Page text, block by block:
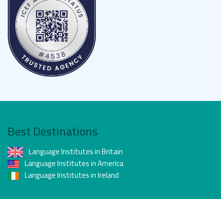
Effortless exploration:
network connects every district, letting you uncover
hidden gems — from street art in Belleville to the
romantic bridges spanning the Seine.
Best Destinations
Language Institutes in Britain
Language Institutes in America
Language Institutes in Ireland